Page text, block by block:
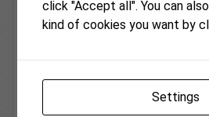
Foxes Reach self catering
located in breathtaking
Wye Valley - May 2025
Tintern Abbey Cottage the
click "Accept all". You can
kind of cookies you want by
Settings